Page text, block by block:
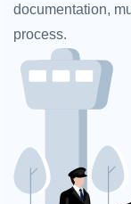
documentation,
process.